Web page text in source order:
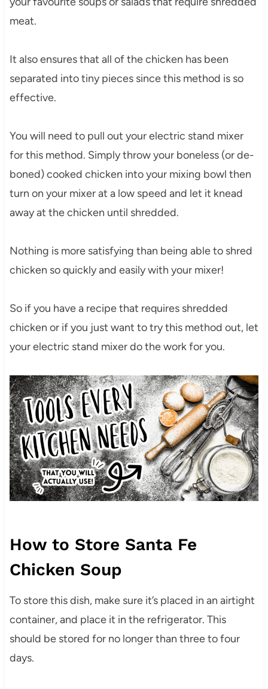
meat.
It also ensures that all of the chicken has been
separated into tiny pieces since this method is so
effective.
You will need to pull out your electric stand mixer
for this method. Simply throw your boneless (or de-
boned) cooked chicken into your mixing bowl then
turn on your mixer at a low speed and let it knead
away at the chicken until shredded.
Nothing is more satisfying than being able to shred
chicken so quickly and easily with your mixer!
So if you have a recipe that requires shredded
chicken or if you just want to try this method out, let
your electric stand mixer do the work for you.
How to Store Santa Fe
Chicken Soup
To store this dish, make sure it’s placed in an airtight
container, and place it in the refrigerator. This
should be stored for no longer than three to four
days.